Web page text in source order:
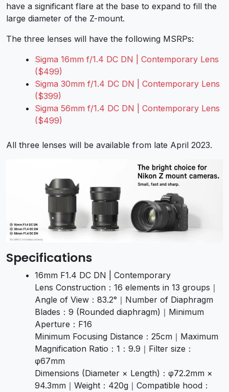
have a significant flare at the base to expand to fill the
large diameter of the Z-mount.
The three lenses will have the following MSRPs:
Sigma 16mm f/1.4 DC DN | Contemporary Lens
($499)
Sigma 30mm f/1.4 DC DN | Contemporary Lens
($399)
Sigma 56mm f/1.4 DC DN | Contemporary Lens
($499)
All three lenses will be available from late April 2023.
Specifications
16mm F1.4 DC DN | Contemporary
Lens Construction：16 elements in 13 groups｜
Angle of View：83.2°｜Number of Diaphragm
Blades：9 (Rounded diaphragm)｜Minimum
Aperture：F16
Minimum Focusing Distance：25cm｜Maximum
Magnification Ratio：1：9.9｜Filter size：
φ67mm
Dimensions (Diameter × Length)：φ72.2mm ×
94.3mm｜Weight：420g｜Compatible hood：